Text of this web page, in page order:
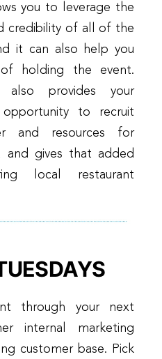
you to leverage the
credibility of all of the
it can also help you
holding the event.
provides your
to recruit
and resources for
gives that added
local restaurant
through your next
internal marketing
customer base. Pick